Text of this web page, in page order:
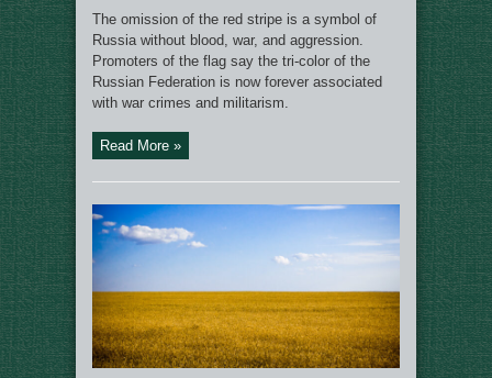
The omission of the red stripe is a symbol of
Russia without blood, war, and aggression.
Promoters of the flag say the tri-color of the
Russian Federation is now forever associated
with war crimes and militarism.
Read More »